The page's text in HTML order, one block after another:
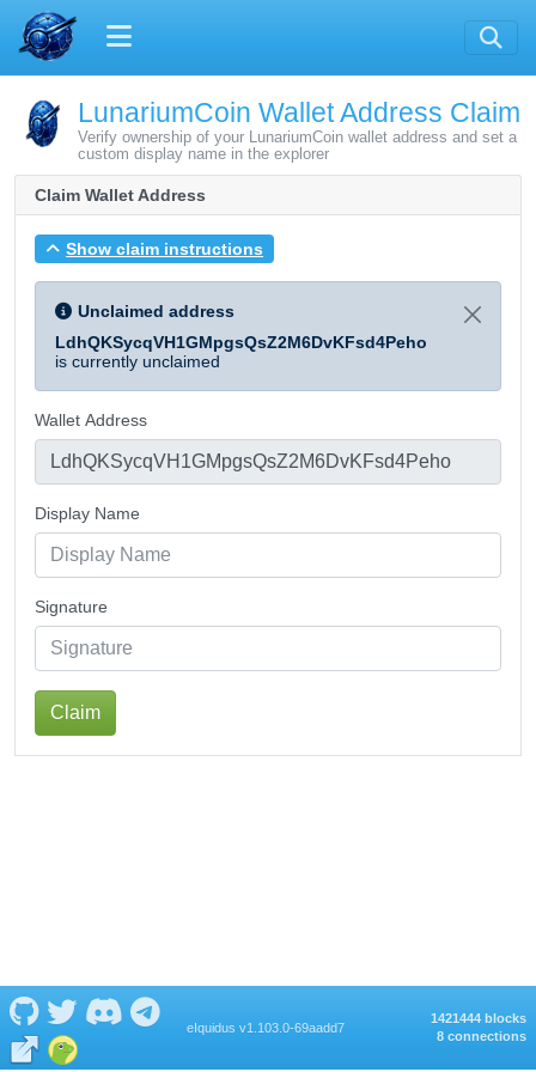
LunariumCoin Wallet Address Claim
Verify ownership of your LunariumCoin wallet address and set a
custom display name in the explorer
Claim Wallet Address
Show claim instructions
Unclaimed address
LdhQKSycqVH1GMpgsQsZ2M6DvKFsd4Peho
is currently unclaimed
Wallet Address
Display Name
Signature
Claim
eIquidus v1.103.0-69aadd7
1421444 blocks
8 connections